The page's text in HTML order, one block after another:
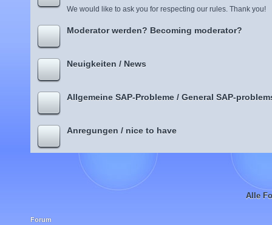
We would like to ask you for respecting our rules. Thank you!
Moderator werden? Becoming moderator?
Neuigkeiten / News
Allgemeine SAP-Probleme / General SAP-
Anregungen / nice to have
Alle
Forum